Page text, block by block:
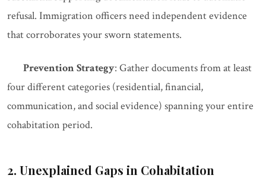
refusal. Immigration officers need independent evidence
that corroborates your sworn statements.
Prevention Strategy: Gather documents from at least
four different categories (residential, financial,
communication, and social evidence) spanning your entire
cohabitation period.
2. Unexplained Gaps in Cohabitation